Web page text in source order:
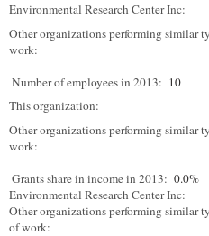
Environmental Research Center Inc:
Other organizations performing similar
work:
Number of employees in 2013: 10
This organization:
Other organizations performing similar
work:
Grants share in income in 2013: 0.0%
Environmental Research Center Inc:
Other organizations performing similar
of work: